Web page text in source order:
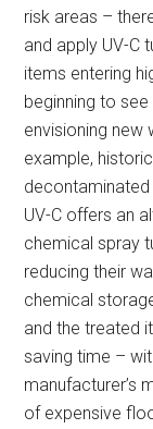
risk areas –
and apply UV-C
items entering
beginning to
envisioning new
example,
decontaminated
UV-C offers an
chemical spray
reducing their
chemical
and the treated
saving time –
manufacturer’s
of expensive